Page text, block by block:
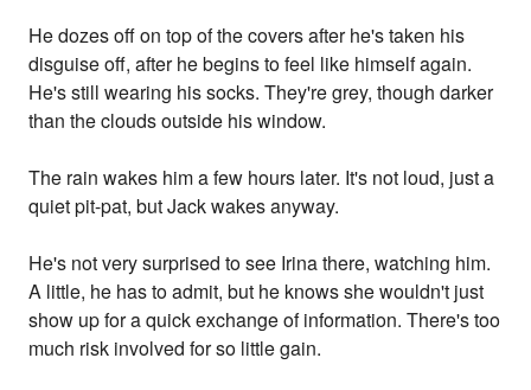
He dozes off on top of the covers after he's taken his
disguise off, after he begins to feel like himself again.
He's still wearing his socks. They're grey, though darker
than the clouds outside his window.
The rain wakes him a few hours later. It's not loud, just a
quiet pit-pat, but Jack wakes anyway.
He's not very surprised to see Irina there, watching him.
A little, he has to admit, but he knows she wouldn't just
show up for a quick exchange of information. There's too
much risk involved for so little gain.